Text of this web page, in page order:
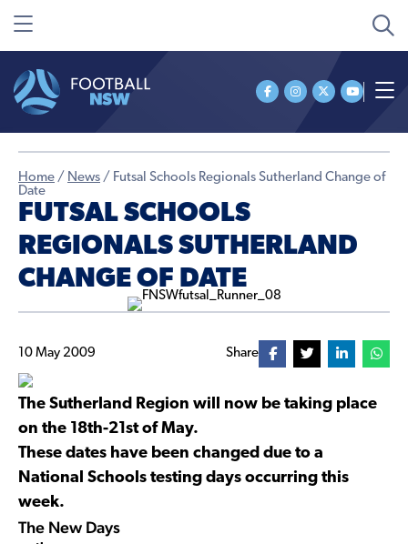
Home / News / Futsal Schools Regionals Sutherland Change of
Date
FUTSAL SCHOOLS
REGIONALS SUTHERLAND
CHANGE OF DATE
10 May 2009 Share
The Sutherland Region will now be taking place
on the 18th-21st of May.
These dates have been changed due to a
National Schools testing days occurring this
week.
The New Days